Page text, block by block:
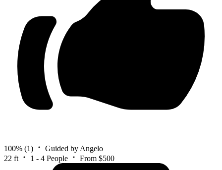
100% (1)
Guided by Angelo
22 ft
1 - 4 People From $500